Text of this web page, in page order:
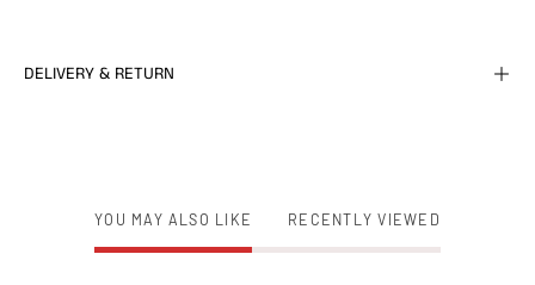
DELIVERY & RETURN
YOU MAY ALSO LIKE RECENTLY VIEWED